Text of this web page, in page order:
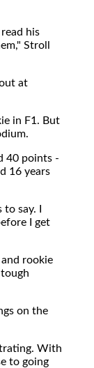
his
Stroll
at
in F1. But
40 points -
16 years
say. I
I get
rookie
on the
With
to going